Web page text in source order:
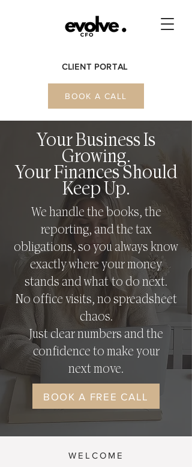
CLIENT PORTAL
BOOK A CALL
Your Business Is
Growing.
Your Finances Should
Keep Up.
We handle the books, the
reporting, and the tax
obligations, so you always know
exactly where your money
stands and what to do next.
No office visits, no spreadsheet
chaos.
Just clear numbers and the
confidence to make your
next move.
BOOK A FREE CALL
WELCOME